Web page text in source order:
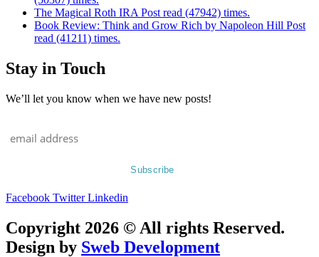
The Magical Roth IRA Post read (47942) times.
Book Review: Think and Grow Rich by Napoleon Hill Post
read (41211) times.
Stay in Touch
We’ll let you know when we have new posts!
Facebook Twitter Linkedin
Copyright 2026 © All rights Reserved.
Design by Sweb Development